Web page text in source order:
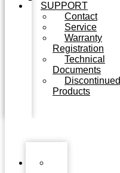
SUPPORT
Contact
Service
Warranty
Registration
Technical
Documents
Discontinued
Products